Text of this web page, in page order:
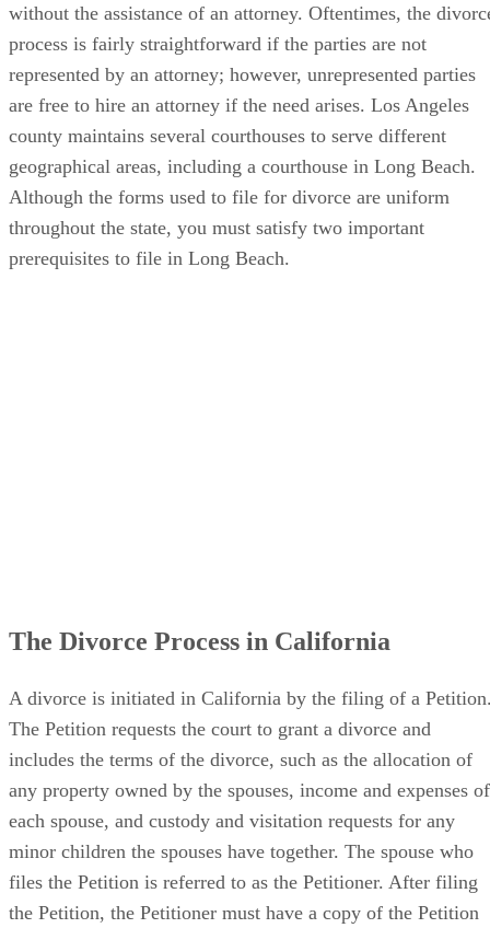
without the assistance of an attorney. Oftentimes, the
process is fairly straightforward if the parties are not
represented by an attorney; however, unrepresented parties
are free to hire an attorney if the need arises. Los Angeles
county maintains several courthouses to serve different
geographical areas, including a courthouse in Long Beach.
Although the forms used to file for divorce are uniform
throughout the state, you must satisfy two important
prerequisites to file in Long Beach.
The Divorce Process in California
A divorce is initiated in California by the filing of a
The Petition requests the court to grant a divorce and
includes the terms of the divorce, such as the allocation of
any property owned by the spouses, income and expenses of
each spouse, and custody and visitation requests for any
minor children the spouses have together. The spouse who
files the Petition is referred to as the Petitioner. After filing
the Petition, the Petitioner must have a copy of the Petition